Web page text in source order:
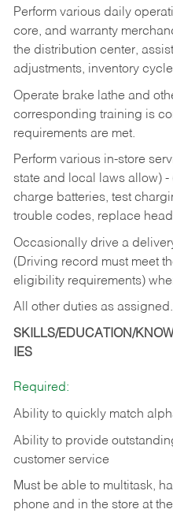
Perform various daily
core, and warranty
the distribution center,
adjustments, inventory
Operate brake lathe and
corresponding training is
requirements are met.
Perform various in-store
state and local laws allow)
charge batteries, test
trouble codes, replace
Occasionally drive a
(Driving record must meet
eligibility requirements)
All other duties as assigned.
SKILLS/EDUCATION/
IES
Required:
Ability to quickly match
Ability to provide
customer service
Must be able to multitask,
phone and in the store at